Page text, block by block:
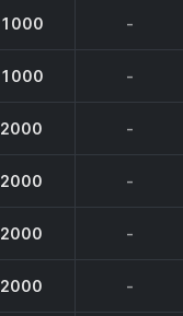
1000 -
1000 -
2000 -
2000 -
2000 -
2000 -